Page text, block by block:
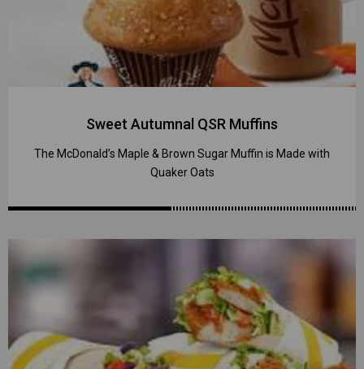
Sweet Autumnal QSR Muffins
The McDonald’s Maple & Brown Sugar Muffin is Made with
Quaker Oats